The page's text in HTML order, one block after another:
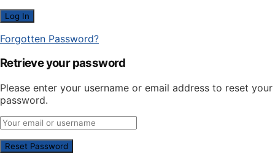
Forgotten Password?
Retrieve your password
Please enter your username or email address to reset your
password.